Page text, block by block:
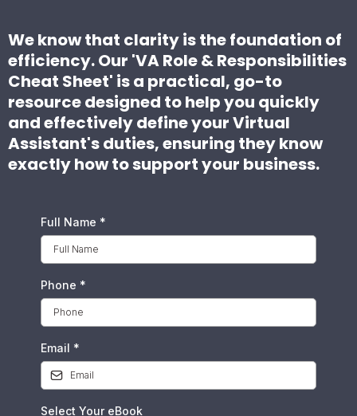
We know that clarity is the foundation of
efficiency. Our 'VA Role & Responsibilities
Cheat Sheet' is a practical, go-to
resource designed to help you quickly
and effectively define your Virtual
Assistant's duties, ensuring they know
exactly how to support your business.
Full Name *
Phone *
Email *
Select Your eBook